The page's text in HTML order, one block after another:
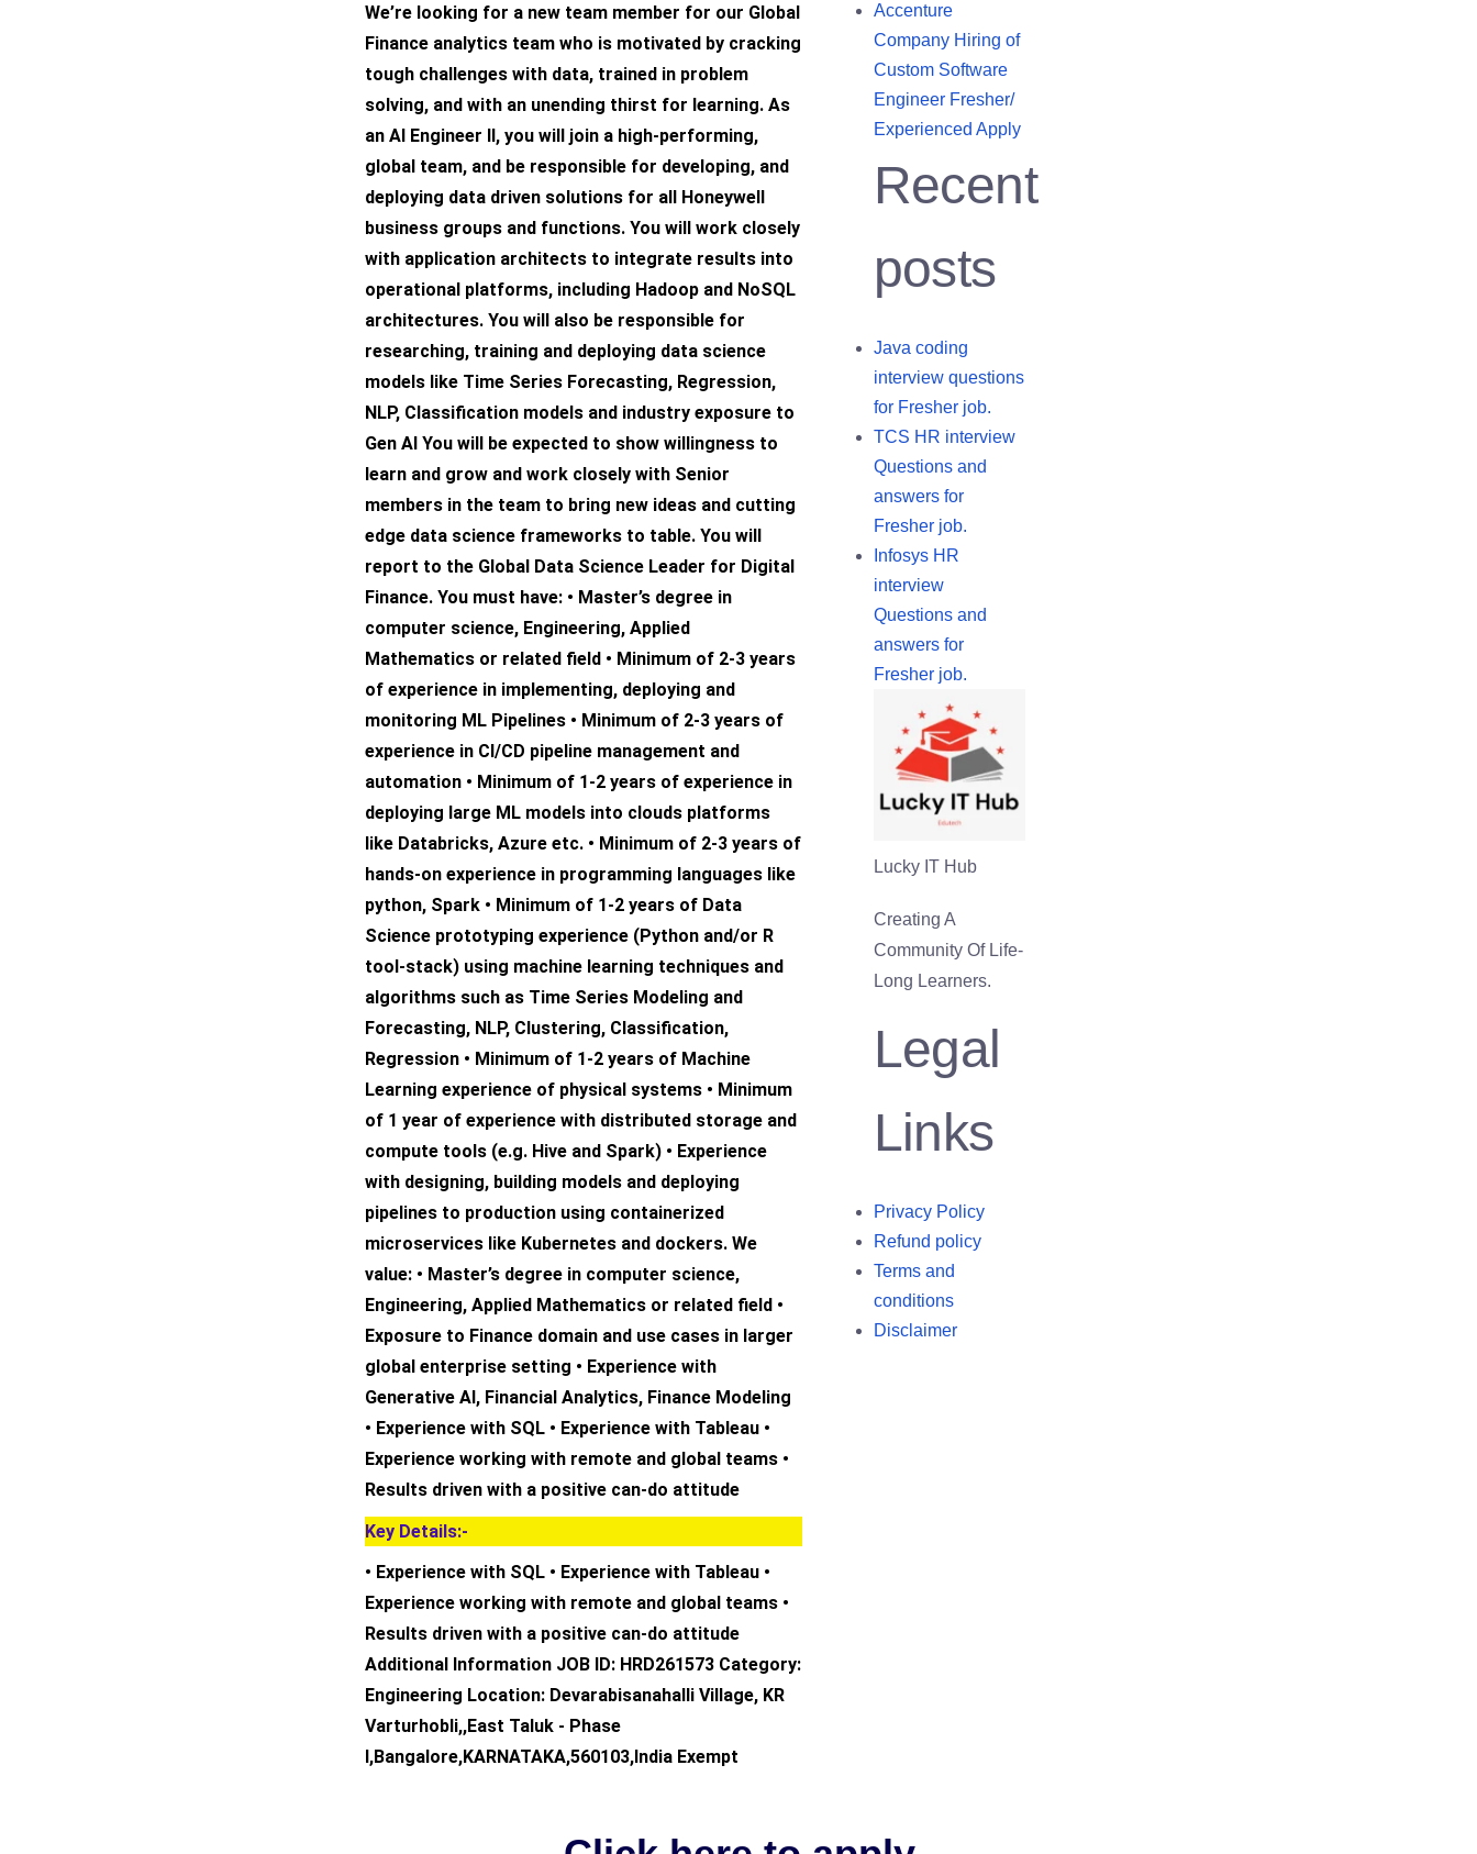
We’re looking for a new team member for our Global
Finance analytics team who is motivated by cracking
tough challenges with data, trained in problem
solving, and with an unending thirst for learning. As
an AI Engineer II, you will join a high-performing,
global team, and be responsible for developing, and
deploying data driven solutions for all Honeywell
business groups and functions. You will work closely
with application architects to integrate results into
operational platforms, including Hadoop and NoSQL
architectures. You will also be responsible for
researching, training and deploying data science
models like Time Series Forecasting, Regression,
NLP, Classification models and industry exposure to
Gen AI You will be expected to show willingness to
learn and grow and work closely with Senior
members in the team to bring new ideas and cutting
edge data science frameworks to table. You will
report to the Global Data Science Leader for Digital
Finance. You must have: • Master’s degree in
computer science, Engineering, Applied
Mathematics or related field • Minimum of 2-3 years
of experience in implementing, deploying and
monitoring ML Pipelines • Minimum of 2-3 years of
experience in CI/CD pipeline management and
automation • Minimum of 1-2 years of experience in
deploying large ML models into clouds platforms
like Databricks, Azure etc. • Minimum of 2-3 years of
hands-on experience in programming languages like
python, Spark • Minimum of 1-2 years of Data
Science prototyping experience (Python and/or R
tool-stack) using machine learning techniques and
algorithms such as Time Series Modeling and
Forecasting, NLP, Clustering, Classification,
Regression • Minimum of 1-2 years of Machine
Learning experience of physical systems • Minimum
of 1 year of experience with distributed storage and
compute tools (e.g. Hive and Spark) • Experience
with designing, building models and deploying
pipelines to production using containerized
microservices like Kubernetes and dockers. We
value: • Master’s degree in computer science,
Engineering, Applied Mathematics or related field •
Exposure to Finance domain and use cases in larger
global enterprise setting • Experience with
Generative AI, Financial Analytics, Finance Modeling
• Experience with SQL • Experience with Tableau •
Experience working with remote and global teams •
Results driven with a positive can-do attitude
Key Details:-
• Experience with SQL • Experience with Tableau •
Experience working with remote and global teams •
Results driven with a positive can-do attitude
Additional Information JOB ID: HRD261573 Category:
Engineering Location: Devarabisanahalli Village, KR
Varturhobli,,East Taluk - Phase
I,Bangalore,KARNATAKA,560103,India Exempt
Accenture
Company Hiring of
Custom Software
Engineer Fresher/
Experienced Apply
Recent
posts
Java coding
interview questions
for Fresher job.
TCS HR interview
Questions and
answers for
Fresher job.
Infosys HR
interview
Questions and
answers for
Fresher job.
Lucky IT Hub
Creating A
Community Of Life-
Long Learners.
Legal
Links
Privacy Policy
Refund policy
Terms and
conditions
Disclaimer